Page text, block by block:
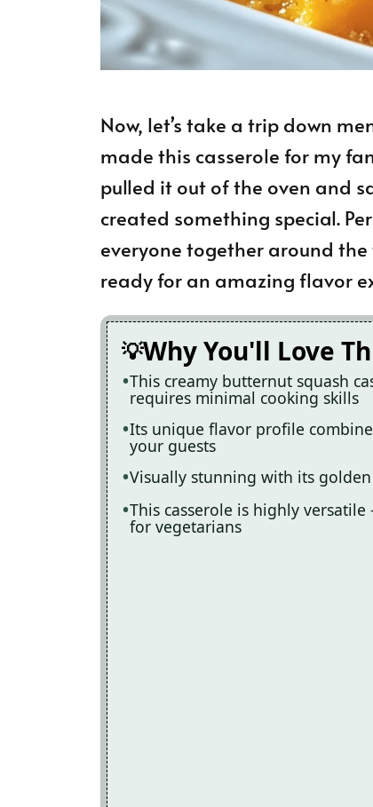
Now, let’s take a trip down
made this casserole for my
pulled it out of the oven and
created something special.
everyone together around
ready for an amazing flavor
Why You'll Love
This creamy butternut squash
requires minimal cooking skills
Its unique flavor profile
your guests
Visually stunning with its
This casserole is highly
for vegetarians